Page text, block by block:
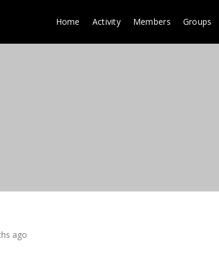
Home Activity Members Groups
ago